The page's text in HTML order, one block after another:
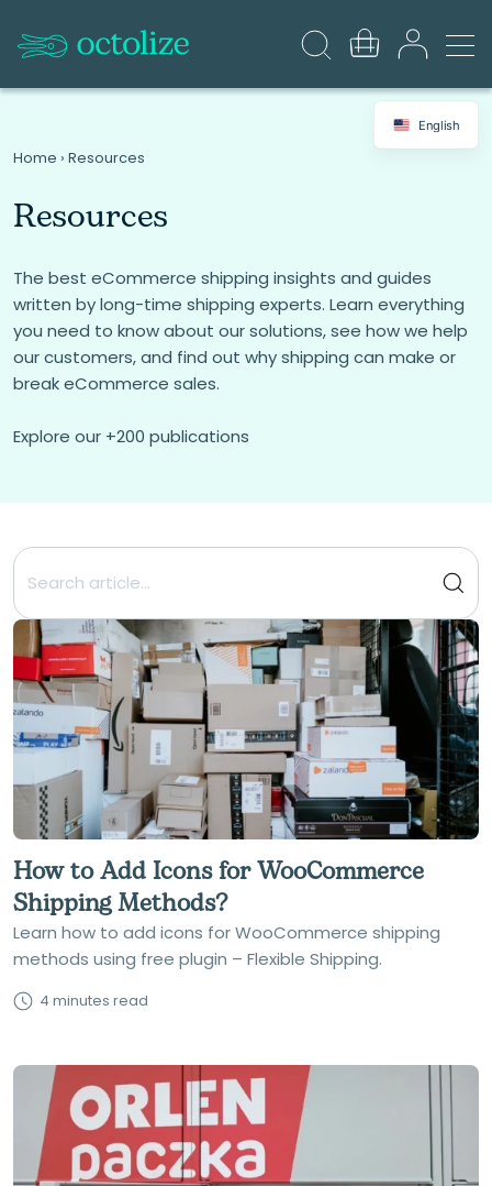
Home › Resources
Resources
The best eCommerce shipping insights and guides
written by long-time shipping experts. Learn everything
you need to know about our solutions, see how we help
our customers, and find out why shipping can make or
break eCommerce sales.
Explore our +200 publications
How to Add Icons for WooCommerce
Shipping Methods?
Learn how to add icons for WooCommerce shipping
methods using free plugin – Flexible Shipping.
4 minutes read
English